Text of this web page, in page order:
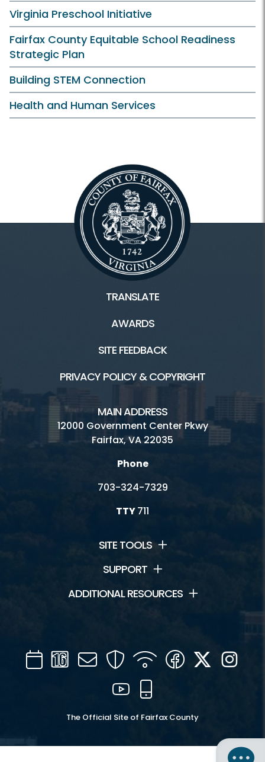
Virginia Preschool Initiative
Fairfax County Equitable School Readiness
Strategic Plan
Building STEM Connection
Health and Human Services
TRANSLATE
AWARDS
SITE FEEDBACK
PRIVACY POLICY & COPYRIGHT
MAIN ADDRESS
12000 Government Center Pkwy
Fairfax, VA 22035
Phone
703-324-7329
TTY711
SITE TOOLS
SUPPORT
ADDITIONAL RESOURCES
CalendarChannel
16
Mail SecurityWIFI Facebook
Twitter
YouTube
The Official Site of Fairfax County